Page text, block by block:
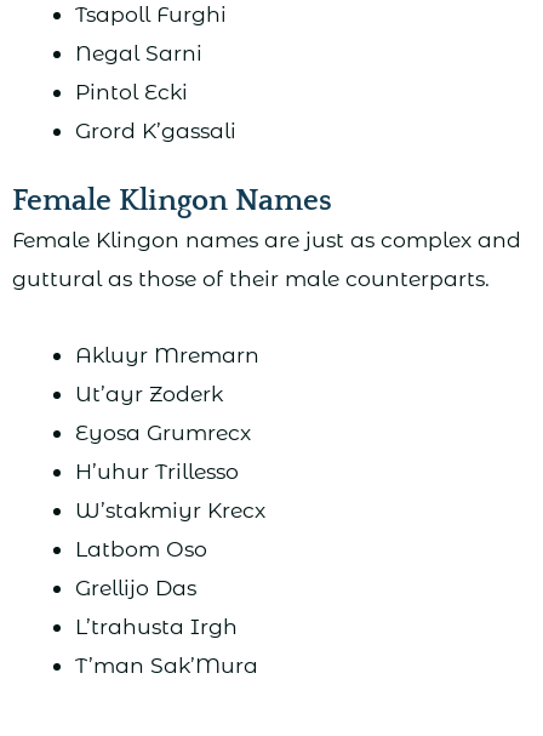
Tsapoll Furghi
Negal Sarni
Pintol Ecki
Grord K’gassali
Female Klingon Names
Female Klingon names are just as complex and
guttural as those of their male counterparts.
Akluyr Mremarn
Ut’ayr Zoderk
Eyosa Grumrecx
H’uhur Trillesso
W’stakmiyr Krecx
Latbom Oso
Grellijo Das
L’trahusta Irgh
T’man Sak’Mura